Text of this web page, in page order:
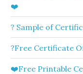
❤️
? Sample of
?Free Certificate
❤️Free Printable